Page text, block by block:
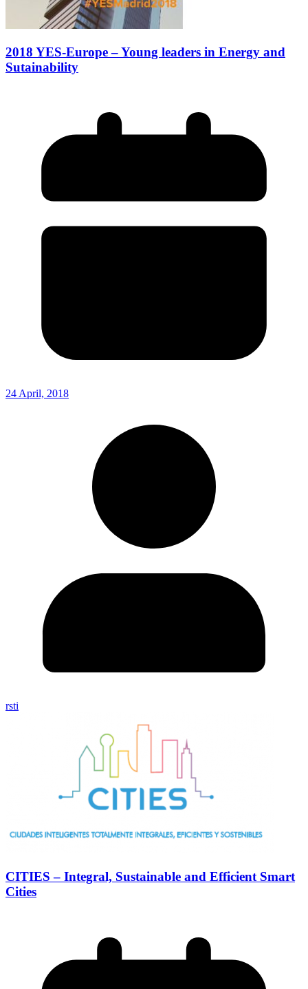
2018 YES-Europe – Young leaders in Energy and
Sutainability
24 April, 2018
rsti
CITIES – Integral, Sustainable and Efficient Smart
Cities